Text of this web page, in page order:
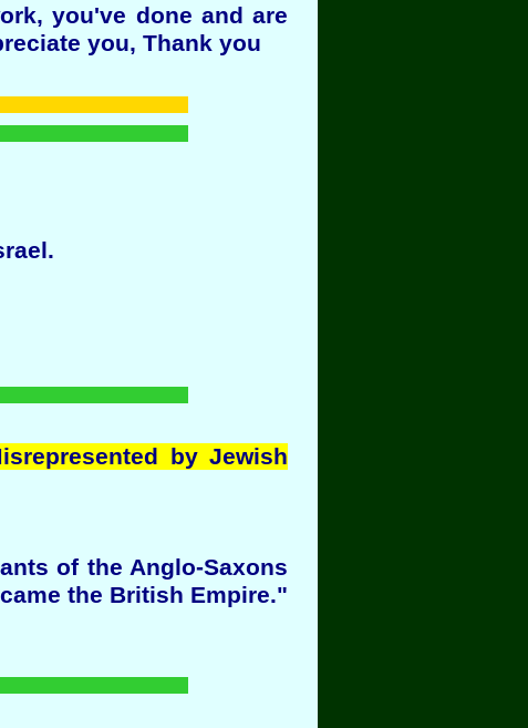
you've done and are
you, Thank you
by Jewish
of the Anglo-Saxons
the British Empire."